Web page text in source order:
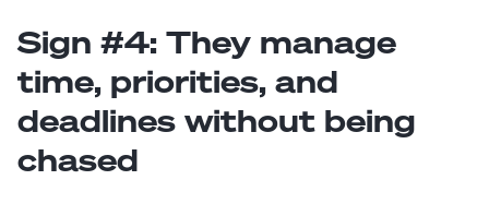
Sign #4: They manage
time, priorities, and
deadlines without being
chased